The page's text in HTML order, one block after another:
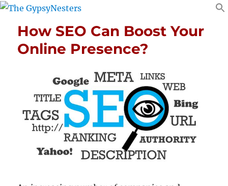
How SEO Can Boost Your
Online Presence?